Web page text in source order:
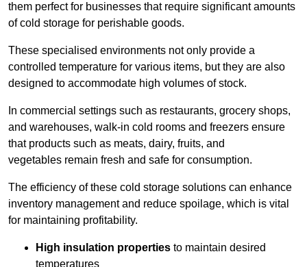
them perfect for businesses that require significant amounts
of cold storage for perishable goods.
These specialised environments not only provide a
controlled temperature for various items, but they are also
designed to accommodate high volumes of stock.
In commercial settings such as restaurants, grocery shops,
and warehouses, walk-in cold rooms and freezers ensure
that products such as meats, dairy, fruits, and
vegetables remain fresh and safe for consumption.
The efficiency of these cold storage solutions can enhance
inventory management and reduce spoilage, which is vital
for maintaining profitability.
High insulation properties to maintain desired
temperatures